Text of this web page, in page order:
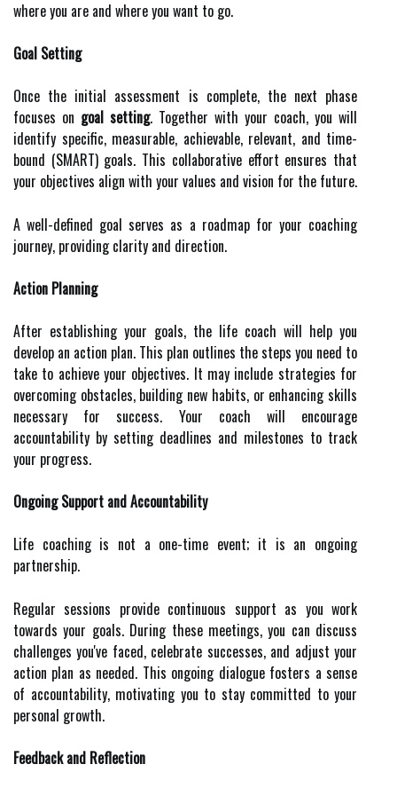
where you are and where you want to go.
Goal Setting
Once the initial assessment is complete, the next phase
focuses on goal setting. Together with your coach, you will
identify specific, measurable, achievable, relevant, and time-
bound (SMART) goals. This collaborative effort ensures that
your objectives align with your values and vision for the future.
A well-defined goal serves as a roadmap for your coaching
journey, providing clarity and direction.
Action Planning
After establishing your goals, the life coach will help you
develop an action plan. This plan outlines the steps you need to
take to achieve your objectives. It may include strategies for
overcoming obstacles, building new habits, or enhancing skills
necessary for success. Your coach will encourage
accountability by setting deadlines and milestones to track
your progress.
Ongoing Support and Accountability
Life coaching is not a one-time event; it is an ongoing
partnership.
Regular sessions provide continuous support as you work
towards your goals. During these meetings, you can discuss
challenges you've faced, celebrate successes, and adjust your
action plan as needed. This ongoing dialogue fosters a sense
of accountability, motivating you to stay committed to your
personal growth.
Feedback and Reflection